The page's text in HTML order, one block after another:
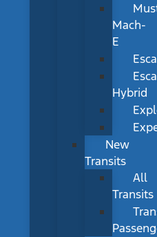
Mach-
E
Hybrid
New
Transits
All
Transits